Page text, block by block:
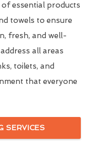
essential products
towels to ensure
fresh, and well-
all areas
toilets, and
that everyone
SERVICES